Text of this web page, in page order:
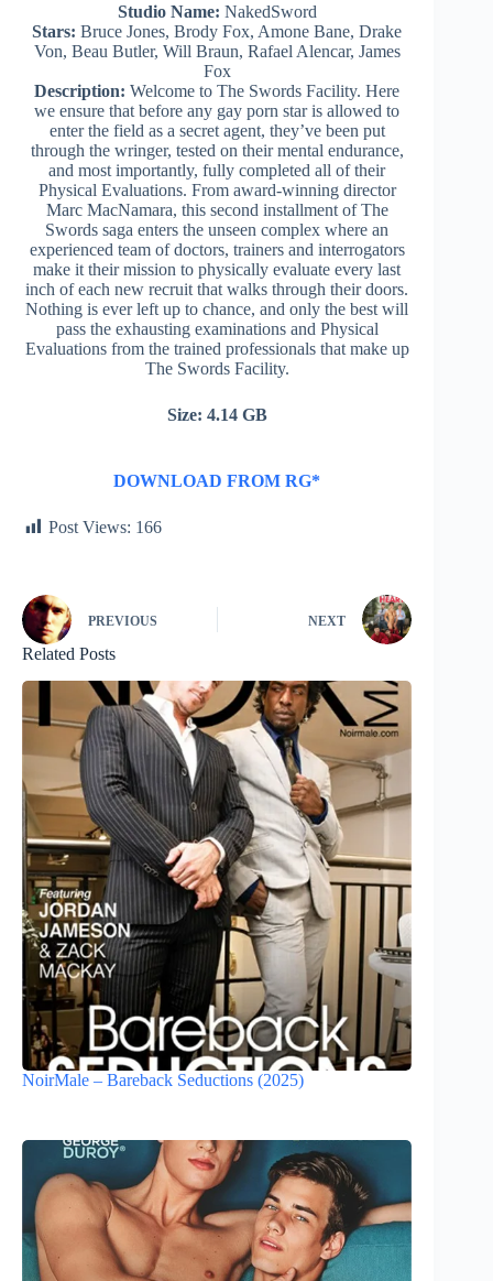
Studio Name: NakedSword
Stars: Bruce Jones, Brody Fox, Amone Bane, Drake
Von, Beau Butler, Will Braun, Rafael Alencar, James
Fox
Description: Welcome to The Swords Facility. Here
we ensure that before any gay porn star is allowed to
enter the field as a secret agent, they’ve been put
through the wringer, tested on their mental endurance,
and most importantly, fully completed all of their
Physical Evaluations. From award-winning director
Marc MacNamara, this second installment of The
Swords saga enters the unseen complex where an
experienced team of doctors, trainers and interrogators
make it their mission to physically evaluate every last
inch of each new recruit that walks through their doors.
Nothing is ever left up to chance, and only the best will
pass the exhausting examinations and Physical
Evaluations from the trained professionals that make up
The Swords Facility.
Size: 4.14 GB
DOWNLOAD FROM RG*
Post Views: 166
PREVIOUS NEXT
Related Posts
NoirMale – Bareback Seductions (2025)